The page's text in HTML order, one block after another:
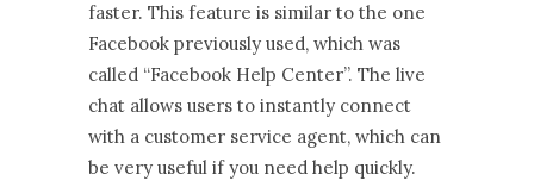
faster. This feature is similar to the one
Facebook previously used, which was
called “Facebook Help Center”. The live
chat allows users to instantly connect
with a customer service agent, which can
be very useful if you need help quickly.